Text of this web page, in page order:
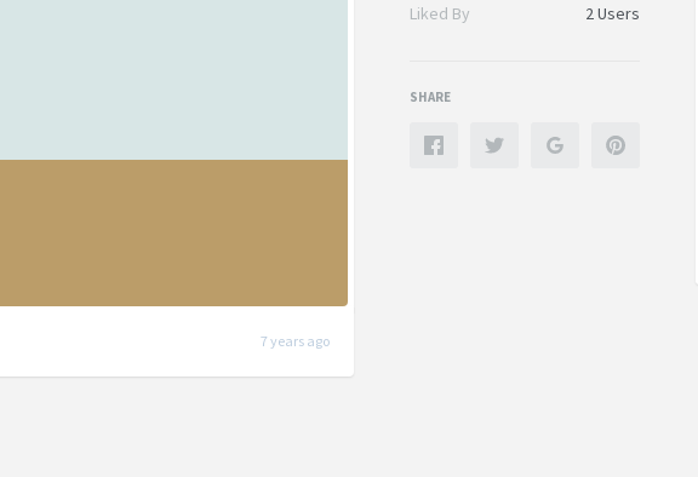
7 years ago
Liked By
2 Users
SHARE